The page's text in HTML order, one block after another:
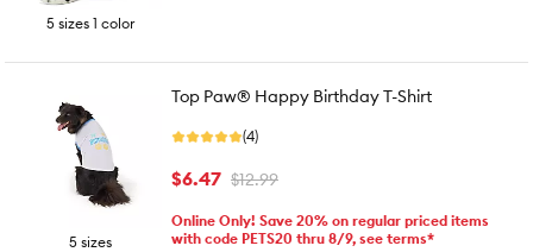
5 sizes 1 color
5 sizes
Top Paw® Happy Birthday T-Shirt
(4)
$6.47 $12.99
Online Only! Save 20% on regular priced items
with code PETS20 thru 8/9, see terms*